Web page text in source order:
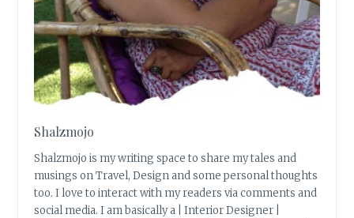
Shalzmojo
Shalzmojo is my writing space to share my tales and
musings on Travel, Design and some personal thoughts
too. I love to interact with my readers via comments and
social media. I am basically a | Interior Designer |